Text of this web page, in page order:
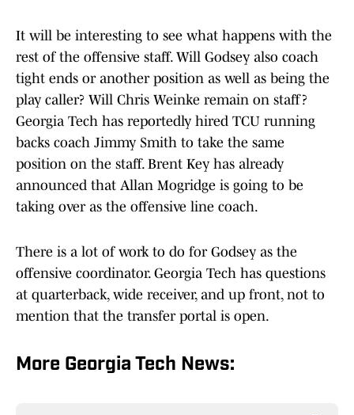
It will be interesting to see what happens with the
rest of the offensive staff. Will Godsey also coach
tight ends or another position as well as being the
play caller? Will Chris Weinke remain on staff?
Georgia Tech has reportedly hired TCU running
backs coach Jimmy Smith to take the same
position on the staff. Brent Key has already
announced that Allan Mogridge is going to be
taking over as the offensive line coach.
There is a lot of work to do for Godsey as the
offensive coordinator. Georgia Tech has questions
at quarterback, wide receiver, and up front, not to
mention that the transfer portal is open.
More Georgia Tech News: